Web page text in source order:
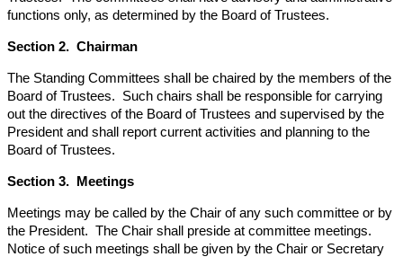
functions only, as determined by the Board of Trustees.
Section 2. Chairman
The Standing Committees shall be chaired by the members of the
Board of Trustees. Such chairs shall be responsible for carrying
out the directives of the Board of Trustees and supervised by the
President and shall report current activities and planning to the
Board of Trustees.
Section 3. Meetings
Meetings may be called by the Chair of any such committee or by
the President. The Chair shall preside at committee meetings.
Notice of such meetings shall be given by the Chair or Secretary